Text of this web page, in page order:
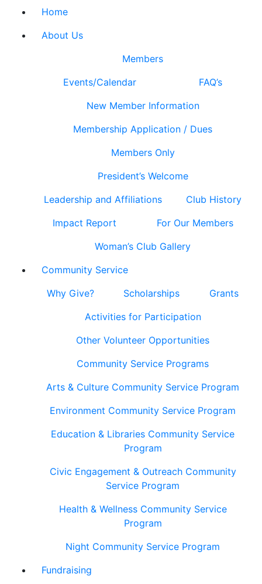
Home
About Us
Members
Events/Calendar
FAQ’s
New Member Information
Membership Application / Dues
Members Only
President’s Welcome
Leadership and Affiliations
Club History
Impact Report
For Our Members
Woman’s Club Gallery
Community Service
Why Give?
Scholarships
Grants
Activities for Participation
Other Volunteer Opportunities
Community Service Programs
Arts & Culture Community Service Program
Environment Community Service Program
Education & Libraries Community Service
Program
Civic Engagement & Outreach Community
Service Program
Health & Wellness Community Service
Program
Night Community Service Program
Fundraising